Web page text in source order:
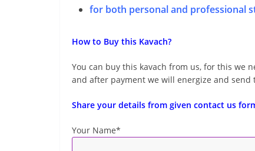
for both personal and professional
How to Buy this Kavach?
You can buy this kavach from us, for this we
and after payment we will energize and
Share your details from given contact us
Your Name*